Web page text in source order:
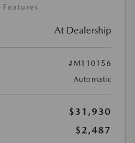
At Dealership
#M110156
Automatic
$31,930
$2,487